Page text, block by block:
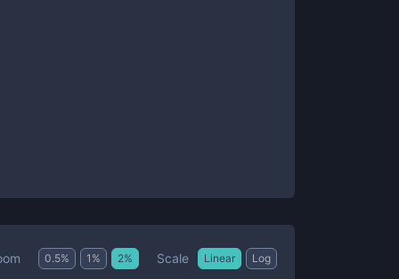
0.5% 1 % 2% Scale Linear Log